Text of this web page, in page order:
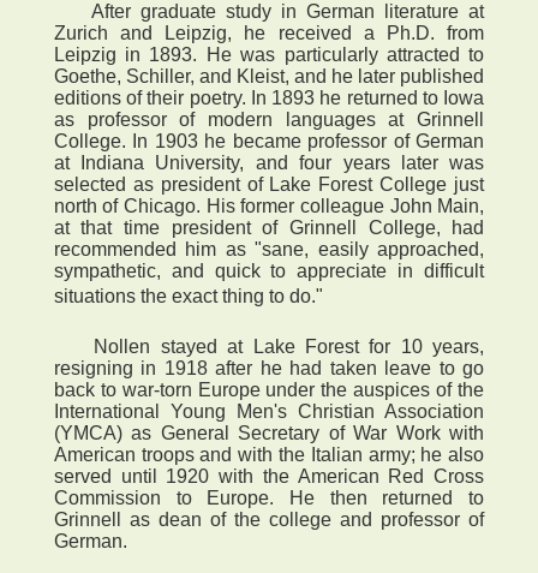
After graduate study in German literature at
Zurich and Leipzig, he received a Ph.D. from
Leipzig in 1893. He was particularly attracted to
Goethe, Schiller, and Kleist, and he later published
editions of their poetry. In 1893 he returned to Iowa
as professor of modern languages at Grinnell
College. In 1903 he became professor of German
at Indiana University, and four years later was
selected as president of Lake Forest College just
north of Chicago. His former colleague John Main,
at that time president of Grinnell College, had
recommended him as "sane, easily approached,
sympathetic, and quick to appreciate in difficult
situations the exact thing to do."
Nollen stayed at Lake Forest for 10 years,
resigning in 1918 after he had taken leave to go
back to war-torn Europe under the auspices of the
International Young Men's Christian Association
(YMCA) as General Secretary of War Work with
American troops and with the Italian army; he also
served until 1920 with the American Red Cross
Commission to Europe. He then returned to
Grinnell as dean of the college and professor of
German.